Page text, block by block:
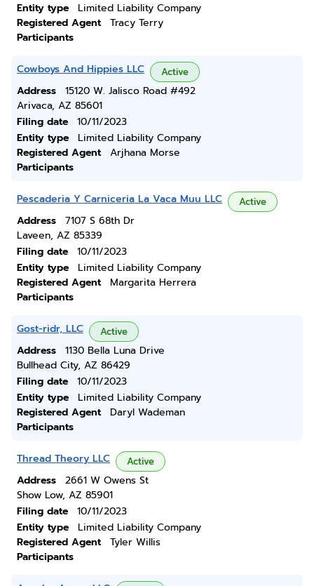
Entity type
Limited Liability Company
Registered Agent
Tracy Terry
Participants
Cowboys And Hippies LLC Active
Address
15120 W. Jalisco Road #492
Arivaca, AZ 85601
Filing date
10/11/2023
Entity type
Limited Liability Company
Registered Agent
Arjhana Morse
Participants
Pescaderia Y Carniceria La Vaca Muu LLC Active
Address
7107 S 68th Dr
Laveen, AZ 85339
Filing date
10/11/2023
Entity type
Limited Liability Company
Registered Agent
Margarita Herrera
Participants
Gost-ridr, LLC Active
Address
1130 Bella Luna Drive
Bullhead City, AZ 86429
Filing date
10/11/2023
Entity type
Limited Liability Company
Registered Agent
Daryl Wademan
Participants
Thread Theory LLC Active
Address
2661 W Owens St
Show Low, AZ 85901
Filing date
10/11/2023
Entity type
Limited Liability Company
Registered Agent
Tyler Willis
Participants